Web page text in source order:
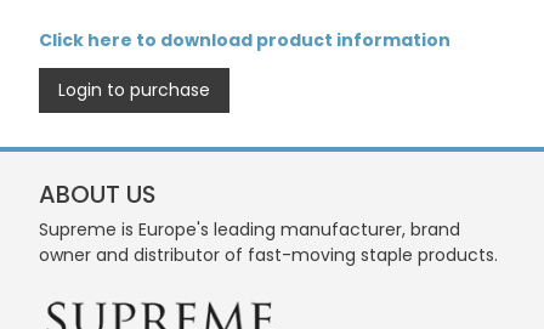
Click here to download product information
Login to purchase
ABOUT US
Supreme is Europe's leading manufacturer, brand
owner and distributor of fast-moving staple products.